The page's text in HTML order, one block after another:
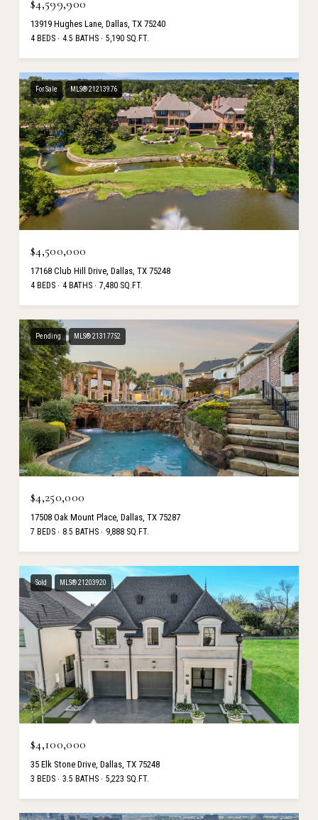
$4,599,900
13919 Hughes Lane, Dallas, TX 75240
4 BEDS 4.5 BATHS 5,190 SQ.FT.
For Sale MLS® 21213976
$4,500,000
17168 Club Hill Drive, Dallas, TX 75248
4 BEDS 4 BATHS 7,480 SQ.FT.
Pending MLS® 21317752
$4,250,000
17508 Oak Mount Place, Dallas, TX 75287
7 BEDS 8.5 BATHS 9,888 SQ.FT.
Sold MLS® 21203920
$4,100,000
35 Elk Stone Drive, Dallas, TX 75248
3 BEDS 3.5 BATHS 5,223 SQ.FT.